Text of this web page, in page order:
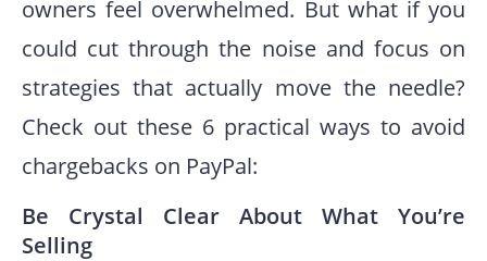
owners feel overwhelmed. But what if you
could cut through the noise and focus on
strategies that actually move the needle?
Check out these 6 practical ways to avoid
chargebacks on PayPal:
Be Crystal Clear About What You’re
Selling